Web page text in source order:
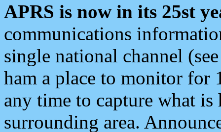
APRS is now in its 25st
communications
single national channel
ham a place to monitor for
any time to capture what
surrounding area.